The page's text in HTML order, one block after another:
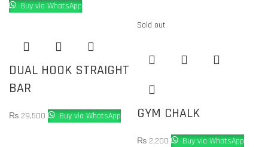
Buy via WhatsApp
DUAL HOOK STRAIGHT
BAR
₨ 29,500 Buy via WhatsApp
Sold out
GYM CHALK
₨ 2,200
Buy via WhatsApp